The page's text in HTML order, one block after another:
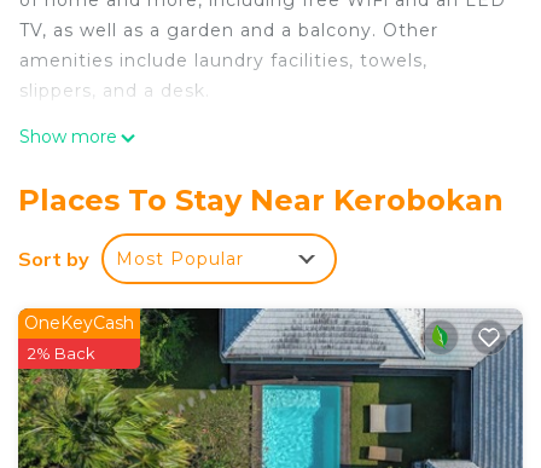
TV, as well as a garden and a balcony. Other
amenities include laundry facilities, towels,
slippers, and a desk.
Show more
Places To Stay Near Kerobokan
Sort by Most Popular
OneKeyCash
2% Back